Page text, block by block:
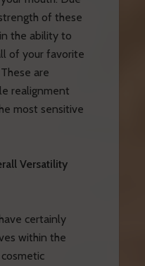
of these
the ability to
of your favorite
are
realignment
most sensitive
Versatility
certainly
within the